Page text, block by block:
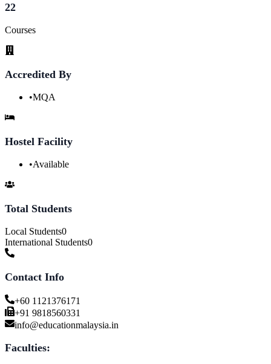
22
Courses
Accredited By
•MQA
Hostel Facility
•Available
Total Students
Local Students0
International Students0
Contact Info
+60 1121376171
+91 9818560331
info@educationmalaysia.in
Faculties: